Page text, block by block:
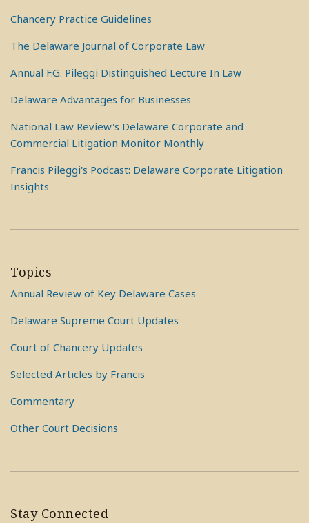
Chancery Practice Guidelines
The Delaware Journal of Corporate Law
Annual F.G. Pileggi Distinguished Lecture In Law
Delaware Advantages for Businesses
National Law Review's Delaware Corporate and
Commercial Litigation Monitor Monthly
Francis Pileggi's Podcast: Delaware Corporate Litigation
Insights
Topics
Annual Review of Key Delaware Cases
Delaware Supreme Court Updates
Court of Chancery Updates
Selected Articles by Francis
Commentary
Other Court Decisions
Stay Connected